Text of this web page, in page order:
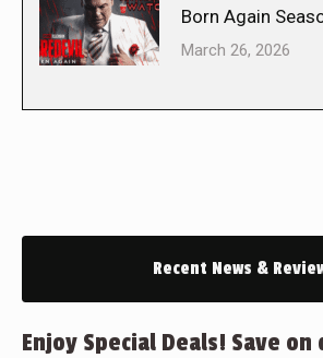
Born Again
March 26, 2026
Recent News &
Enjoy Special Deals! Save